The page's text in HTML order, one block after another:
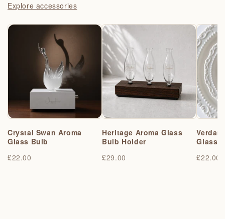
Explore accessories
Crystal Swan Aroma
Glass Bulb
£22.00
Heritage Aroma Glass
Bulb Holder
£29.00
Glass
£22.00